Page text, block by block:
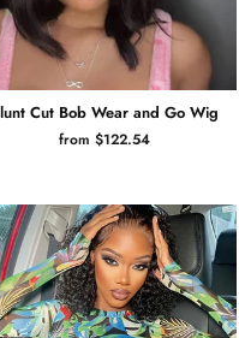
Cut Bob Wear and Go Wig
from $122.54